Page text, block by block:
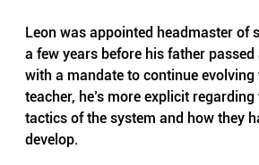
Leon was appointed headmaster of
a few years before his father
with a mandate to continue evolving
teacher, he’s more explicit
tactics of the system and how they
develop.